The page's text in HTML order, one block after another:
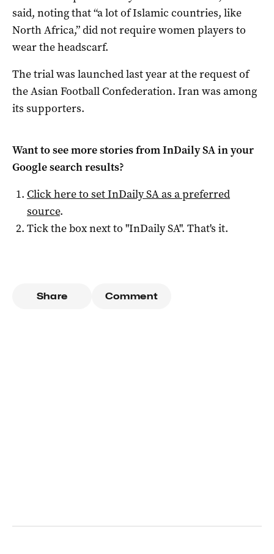
said, noting that “a lot of Islamic countries, like
North Africa,” did not require women players to
wear the headscarf.
The trial was launched last year at the request of
the Asian Football Confederation. Iran was among
its supporters.
Want to see more stories fromInDaily SAin your
Google search results?
Click here to setInDaily SAas a preferred
source.
Tick the box next to "InDaily SA". That's it.
Share Comment